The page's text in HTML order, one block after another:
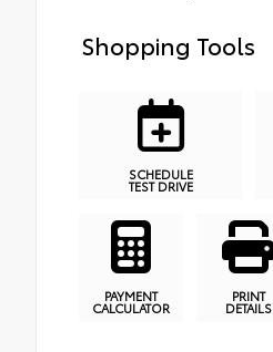
Shopping Tools
SCHEDULE
TEST DRIVE
PAYMENT
CALCULATOR
PRINT
DETAILS